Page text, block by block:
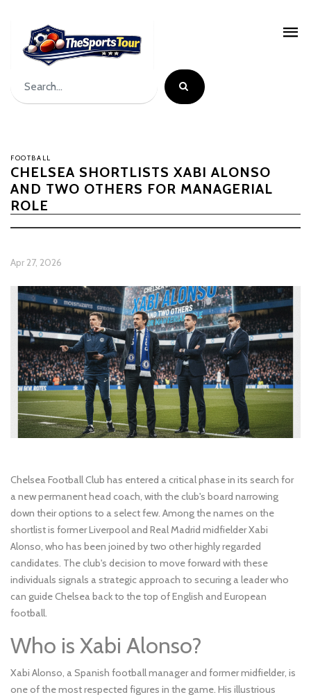
FOOTBALL
CHELSEA SHORTLISTS XABI ALONSO
AND TWO OTHERS FOR MANAGERIAL
ROLE
Apr 27, 2026
Chelsea Football Club has entered a critical phase in its search for
a new permanent head coach, with the club's board narrowing
down their options to a select few. Among the names on the
shortlist is former Liverpool and Real Madrid midfielder Xabi
Alonso, who has been joined by two other highly regarded
candidates. The club's decision to move forward with these
individuals signals a strategic approach to securing a leader who
can guide Chelsea back to the top of English and European
football.
Who is Xabi Alonso?
Xabi Alonso, a Spanish football manager and former midfielder, is
one of the most respected figures in the game. His illustrious